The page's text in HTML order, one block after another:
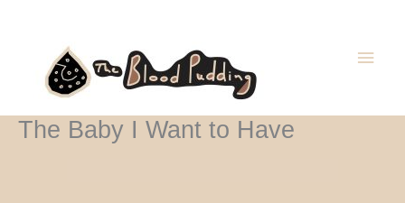
The Baby I Want to Have